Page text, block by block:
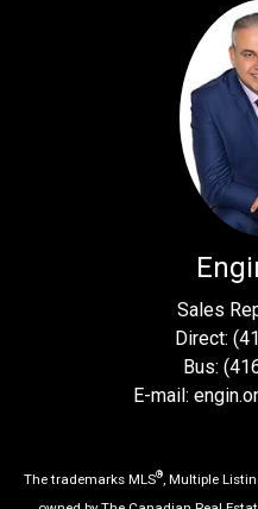
Sales
Direct:
Bus:
E-mail:
The trademarks MLS®, Multiple